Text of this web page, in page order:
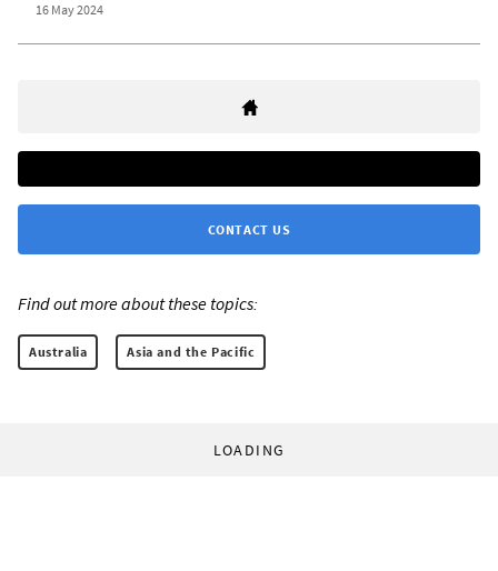
16 May 2024
CONTACT US
Find out more about these topics:
Australia Asia and the Pacific
LOADING